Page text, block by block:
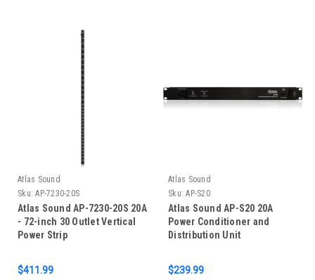
Atlas Sound
Sku: AP-7230-20S
Atlas Sound AP-7230-20S 20A
- 72-inch 30 Outlet Vertical
Power Strip
$411.99
Atlas Sound
Sku: AP-S20
Atlas Sound AP-S20 20A
Power Conditioner and
Distribution Unit
$239.99